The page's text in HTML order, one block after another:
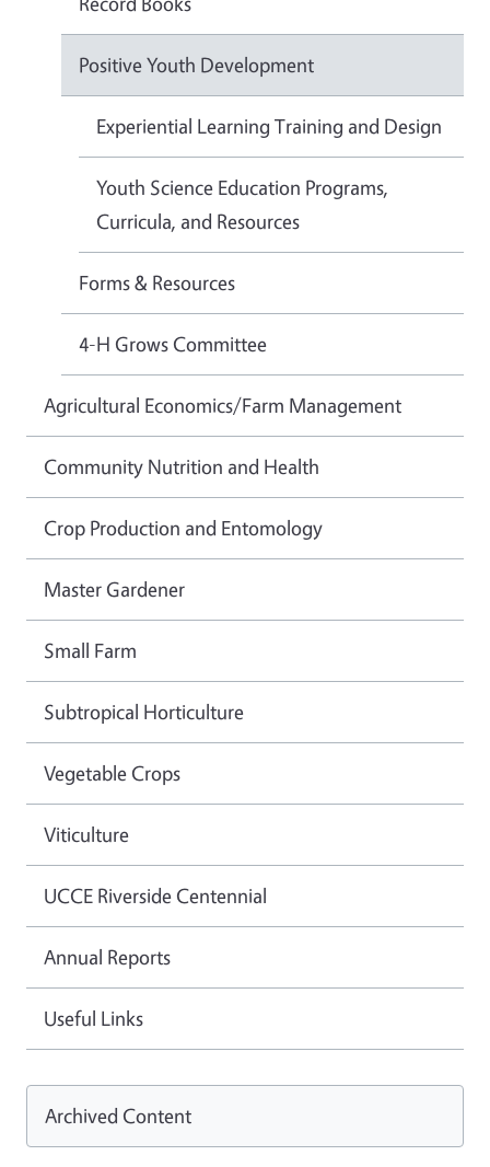
Positive Youth Development
Experiential Learning Training and Design
Youth Science Education Programs,
Curricula, and Resources
Forms & Resources
4-H Grows Committee
Agricultural Economics/Farm Management
Community Nutrition and Health
Crop Production and Entomology
Master Gardener
Small Farm
Subtropical Horticulture
Vegetable Crops
Viticulture
UCCE Riverside Centennial
Annual Reports
Useful Links
Archived Content